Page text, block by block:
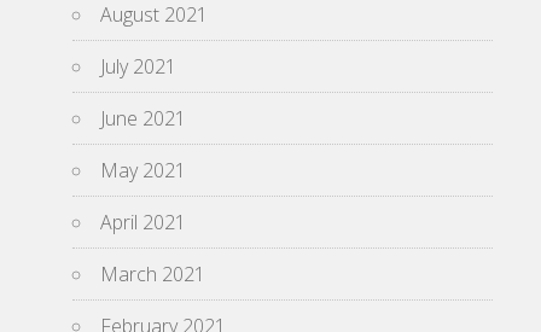
August 2021
July 2021
June 2021
May 2021
April 2021
March 2021
February 2021